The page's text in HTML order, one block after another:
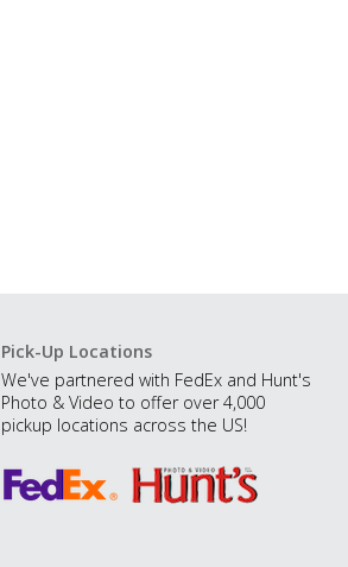
Pick-Up Locations
We've partnered with FedEx and Hunt's
Photo & Video to offer over 4,000
pickup locations across the US!